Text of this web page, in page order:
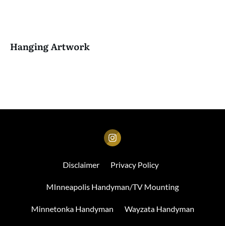
Hanging Artwork
Disclaimer Privacy Policy
MInneapolis Handyman/TV Mounting
Minnetonka Handyman Wayzata Handyman